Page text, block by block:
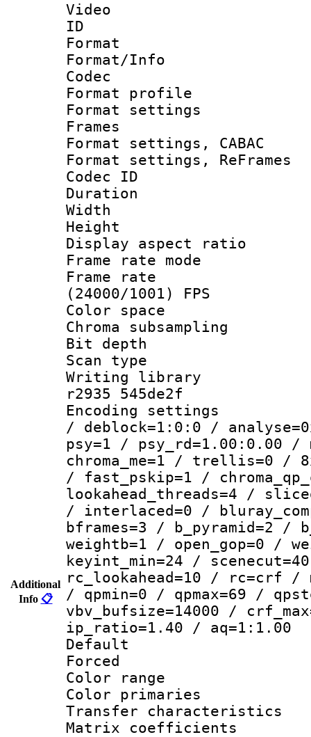
Additional
Info 📋
Video
ID
Format
Format/Info :
Codec
Format
Format
Frames
Format settings,
Format settings,
Codec ID :
Duration :
Width :
Height :
Display
Frame rate
Frame
(24000/1001) FPS
Color
Chroma
Bit
Scan type :
Writing library
r2935 545de2f
Encoding
/ deblock=1:0:0 /
psy=1 / psy_rd=1.00:0.00 /
chroma_me=1 / trellis=0 /
/ fast_pskip=1 /
lookahead_threads=4 /
/ interlaced=0 /
bframes=3 / b_pyramid=2
weightb=1 / open_gop=0 /
keyint_min=24 /
rc_lookahead=10 / rc=crf /
/ qpmin=0 / qpmax=69 /
vbv_bufsize=14000 /
ip_ratio=1.40 / aq=1:1.00
Default
Color
Color
Transfer
Matrix